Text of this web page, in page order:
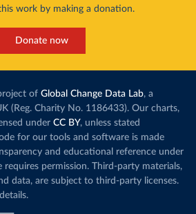
work by making a donation.
Donate now
of Global Change Data Lab, a
(Reg. Charity No. 1186433). Our charts,
under CC BY, unless stated
for our tools and software is made
and educational reference under
requires permission. Third-party materials,
data, are subject to third-party licenses.